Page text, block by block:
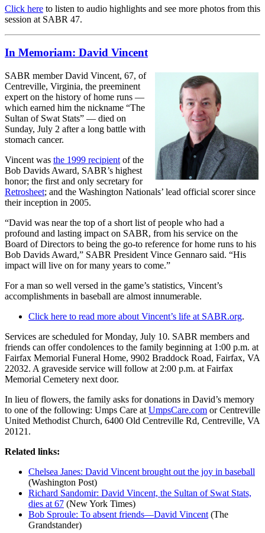
Click here to listen to audio highlights and see more photos from this
session at SABR 47.
In Memoriam: David Vincent
SABR member David Vincent, 67, of
Centreville, Virginia, the preeminent
expert on the history of home runs —
which earned him the nickname “The
Sultan of Swat Stats” — died on
Sunday, July 2 after a long battle with
stomach cancer.
Vincent was the 1999 recipient of the
Bob Davids Award, SABR’s highest
honor; the first and only secretary for
Retrosheet; and the Washington Nationals’ lead official scorer since
their inception in 2005.
“David was near the top of a short list of people who had a
profound and lasting impact on SABR, from his service on the
Board of Directors to being the go-to reference for home runs to his
Bob Davids Award,” SABR President Vince Gennaro said. “His
impact will live on for many years to come.”
For a man so well versed in the game’s statistics, Vincent’s
accomplishments in baseball are almost innumerable.
Click here to read more about Vincent’s life at SABR.org.
Services are scheduled for Monday, July 10. SABR members and
friends can offer condolences to the family beginning at 1:00 p.m. at
Fairfax Memorial Funeral Home, 9902 Braddock Road, Fairfax, VA
22032. A graveside service will follow at 2:00 p.m. at Fairfax
Memorial Cemetery next door.
In lieu of flowers, the family asks for donations in David’s memory
to one of the following: Umps Care at UmpsCare.com or Centreville
United Methodist Church, 6400 Old Centreville Rd, Centreville, VA
20121.
Related links:
Chelsea Janes: David Vincent brought out the joy in baseball
(Washington Post)
Richard Sandomir: David Vincent, the Sultan of Swat Stats,
dies at 67 (New York Times)
Bob Sproule: To absent friends—David Vincent (The
Grandstander)